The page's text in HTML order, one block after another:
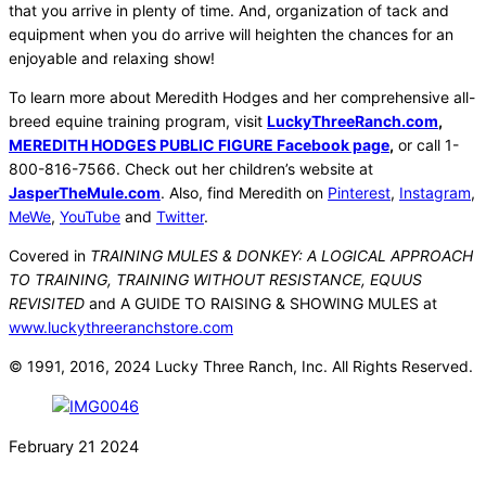
that you arrive in plenty of time. And, organization of tack and
equipment when you do arrive will heighten the chances for an
enjoyable and relaxing show!
To learn more about Meredith Hodges and her comprehensive all-
breed equine training program, visit LuckyThreeRanch.com,
MEREDITH HODGES PUBLIC FIGURE Facebook page, or call 1-
800-816-7566. Check out her children’s website at
JasperTheMule.com. Also, find Meredith on Pinterest, Instagram,
MeWe, YouTube and Twitter.
Covered in TRAINING MULES & DONKEY: A LOGICAL APPROACH
TO TRAINING, TRAINING WITHOUT RESISTANCE, EQUUS
REVISITED and A GUIDE TO RAISING & SHOWING MULES at
www.luckythreeranchstore.com
© 1991, 2016, 2024 Lucky Three Ranch, Inc. All Rights Reserved.
February 21 2024